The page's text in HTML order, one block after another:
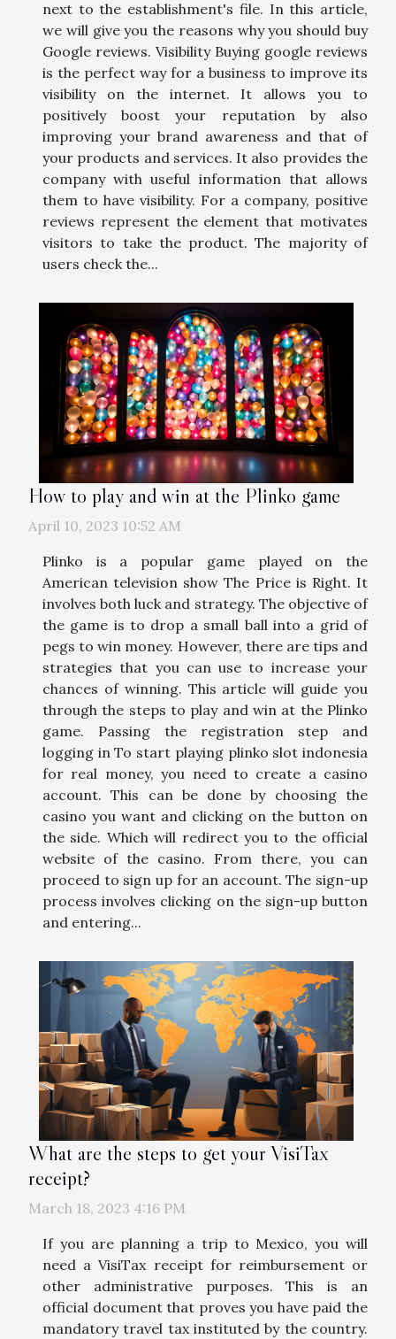
next to the establishment's file. In this article,
we will give you the reasons why you should buy
Google reviews. Visibility Buying google reviews
is the perfect way for a business to improve its
visibility on the internet. It allows you to
positively boost your reputation by also
improving your brand awareness and that of
your products and services. It also provides the
company with useful information that allows
them to have visibility. For a company, positive
reviews represent the element that motivates
visitors to take the product. The majority of
users check the...
How to play and win at the Plinko game
April 10, 2023 10:52 AM
Plinko is a popular game played on the
American television show The Price is Right. It
involves both luck and strategy. The objective of
the game is to drop a small ball into a grid of
pegs to win money. However, there are tips and
strategies that you can use to increase your
chances of winning. This article will guide you
through the steps to play and win at the Plinko
game. Passing the registration step and
logging in To start playing plinko slot indonesia
for real money, you need to create a casino
account. This can be done by choosing the
casino you want and clicking on the button on
the side. Which will redirect you to the official
website of the casino. From there, you can
proceed to sign up for an account. The sign-up
process involves clicking on the sign-up button
and entering...
What are the steps to get your VisiTax
receipt?
March 18, 2023 4:16 PM
If you are planning a trip to Mexico, you will
need a VisiTax receipt for reimbursement or
other administrative purposes. This is an
official document that proves you have paid the
mandatory travel tax instituted by the country.